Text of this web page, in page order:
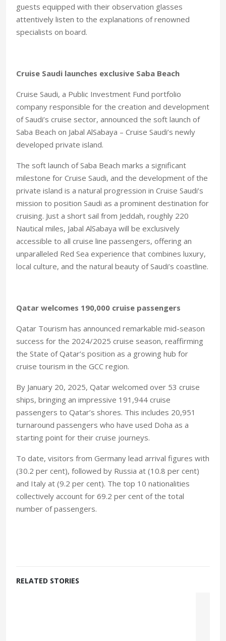
guests equipped with their observation glasses
attentively listen to the explanations of renowned
specialists on board.
Cruise Saudi launches exclusive Saba Beach
Cruise Saudi, a Public Investment Fund portfolio
company responsible for the creation and development
of Saudi’s cruise sector, announced the soft launch of
Saba Beach on Jabal AlSabaya – Cruise Saudi’s newly
developed private island.
The soft launch of Saba Beach marks a significant
milestone for Cruise Saudi, and the development of the
private island is a natural progression in Cruise Saudi’s
mission to position Saudi as a prominent destination for
cruising. Just a short sail from Jeddah, roughly 220
Nautical miles, Jabal AlSabaya will be exclusively
accessible to all cruise line passengers, offering an
unparalleled Red Sea experience that combines luxury,
local culture, and the natural beauty of Saudi’s coastline.
Qatar welcomes 190,000 cruise passengers
Qatar Tourism has announced remarkable mid-season
success for the 2024/2025 cruise season, reaffirming
the State of Qatar’s position as a growing hub for
cruise tourism in the GCC region.
By January 20, 2025, Qatar welcomed over 53 cruise
ships, bringing an impressive 191,944 cruise
passengers to Qatar’s shores. This includes 20,951
turnaround passengers who have used Doha as a
starting point for their cruise journeys.
To date, visitors from Germany lead arrival figures with
(30.2 per cent), followed by Russia at (10.8 per cent)
and Italy at (9.2 per cent). The top 10 nationalities
collectively account for 69.2 per cent of the total
number of passengers.
RELATED STORIES